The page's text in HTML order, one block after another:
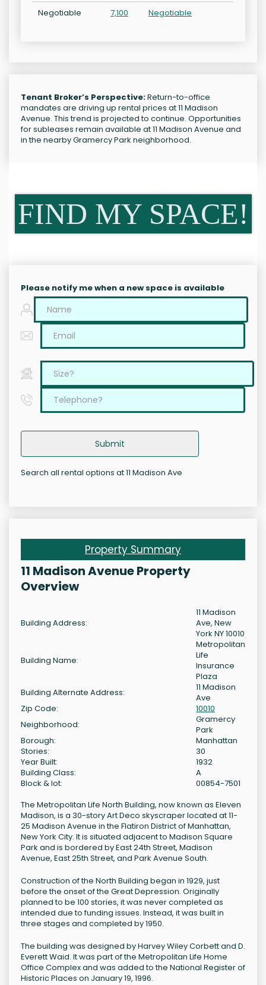
Negotiable
7,100 Negotiable
Tenant Broker’s Perspective:Return-to-office
mandates are driving up rental prices at 11 Madison
Avenue. This trend is projected to continue. Opportunities
for subleases remain available at 11 Madison Avenue and
in the nearby Gramercy Park neighborhood.
FIND MY SPACE!
Please notify me when a new space is available
Submit
Search all rental options at 11 Madison Ave
Property Summary
11 Madison Avenue Property
Overview
Building Address:
11 Madison
Ave, New
York NY 10010
Building Name:
Metropolitan
Life
Insurance
Plaza
Building Alternate Address:
11 Madison
Ave
Zip Code:
10010
Neighborhood:
Gramercy
Park
Borough:
Manhattan
Stories:
30
Year Built:
1932
Building Class:
A
Block & lot:
00854-7501
The Metropolitan Life North Building, now known as Eleven
Madison, is a 30-story Art Deco skyscraper located at 11-
25 Madison Avenue in the Flatiron District of Manhattan,
New York City. It is situated adjacent to Madison Square
Park and is bordered by East 24th Street, Madison
Avenue, East 25th Street, and Park Avenue South.
Construction of the North Building began in 1929, just
before the onset of the Great Depression. Originally
planned to be 100 stories, it was never completed as
intended due to funding issues. Instead, it was built in
three stages and completed by 1950.
The building was designed by Harvey Wiley Corbett and D.
Everett Waid. It was part of the Metropolitan Life Home
Office Complex and was added to the National Register of
Historic Places on January 19, 1996.